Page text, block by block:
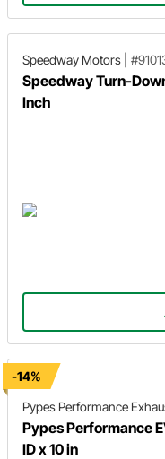
Speedway Motors
Speedway Turn-
Inch
-14%
Pypes Performance
Pypes Performance
ID x 10 in